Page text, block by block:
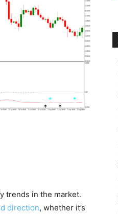
trends in the market.
direction, whether it’s